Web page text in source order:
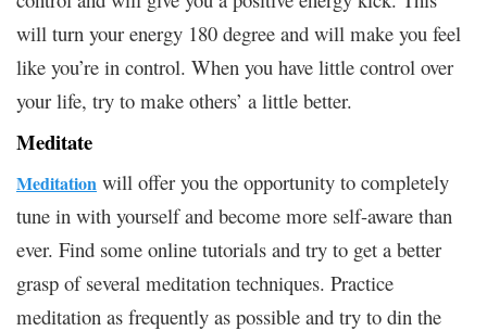
will turn your energy 180 degree and will make you feel
like you’re in control. When you have little control over
your life, try to make others’ a little better.
Meditate
Meditation will offer you the opportunity to completely
tune in with yourself and become more self-aware than
ever. Find some online tutorials and try to get a better
grasp of several meditation techniques. Practice
meditation as frequently as possible and try to din the